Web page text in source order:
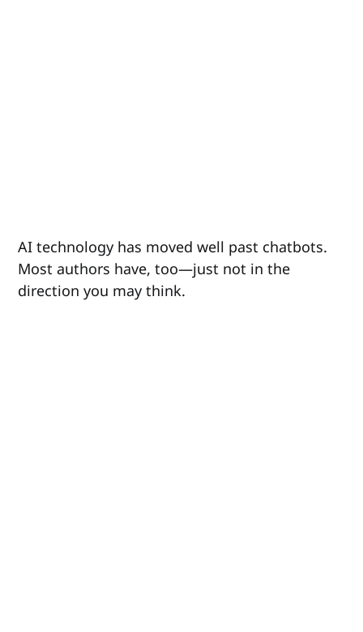
AI technology has moved well past chatbots.
Most authors have, too—just not in the
direction you may think.